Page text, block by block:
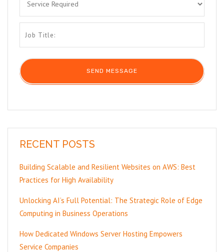
RECENT POSTS
Building Scalable and Resilient Websites on AWS: Best
Practices for High Availability
Unlocking AI’s Full Potential: The Strategic Role of Edge
Computing in Business Operations
How Dedicated Windows Server Hosting Empowers
Service Companies